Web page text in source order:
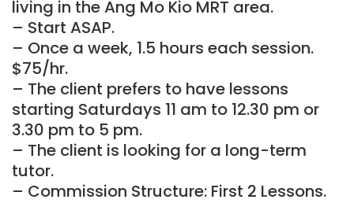
living in the Ang Mo Kio MRT area.
– Start ASAP.
– Once a week, 1.5 hours each session.
$75/hr.
– The client prefers to have lessons
starting Saturdays 11 am to 12.30 pm or
3.30 pm to 5 pm.
– The client is looking for a long-term
tutor.
– Commission Structure: First 2 Lessons.